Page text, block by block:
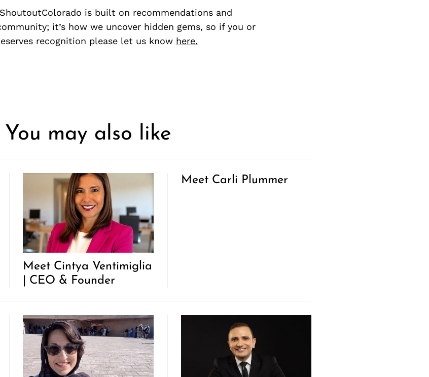
ShoutoutColorado is built on recommendations and
it’s how we uncover hidden gems, so if you or
recognition please let us know here.
You may also like
Meet Cintya Ventimiglia
| CEO & Founder
Meet Carli Plummer